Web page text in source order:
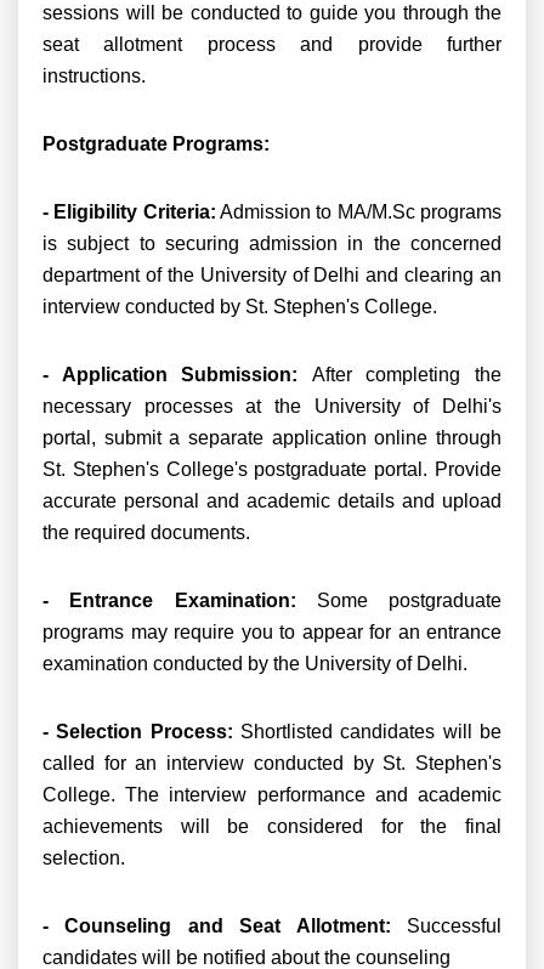
sessions will be conducted to guide you through the
seat allotment process and provide further
instructions.
Postgraduate Programs:
- Eligibility Criteria: Admission to MA/M.Sc programs
is subject to securing admission in the concerned
department of the University of Delhi and clearing an
interview conducted by St. Stephen's College.
- Application Submission: After completing the
necessary processes at the University of Delhi's
portal, submit a separate application online through
St. Stephen's College's postgraduate portal. Provide
accurate personal and academic details and upload
the required documents.
- Entrance Examination: Some postgraduate
programs may require you to appear for an entrance
examination conducted by the University of Delhi.
- Selection Process: Shortlisted candidates will be
called for an interview conducted by St. Stephen's
College. The interview performance and academic
achievements will be considered for the final
selection.
- Counseling and Seat Allotment: Successful
candidates will be notified about the counseling